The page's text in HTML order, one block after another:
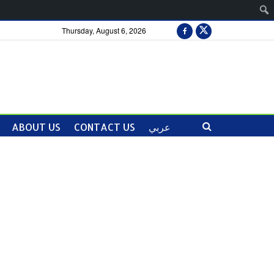
Thursday, August 6, 2026
ABOUT US CONTACT US عربي